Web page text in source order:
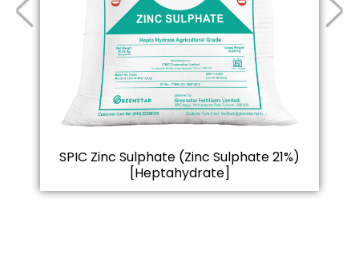
SPIC Zinc Sulphate (Zinc Sulphate 21%)
[Heptahydrate]